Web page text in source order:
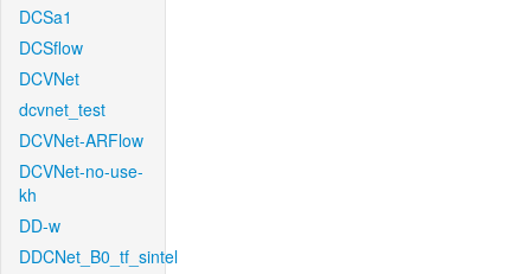
DCSa1
DCSflow
DCVNet
dcvnet_test
DCVNet-ARFlow
DCVNet-no-use-
kh
DD-w
DDCNet_B0_tf_sintel